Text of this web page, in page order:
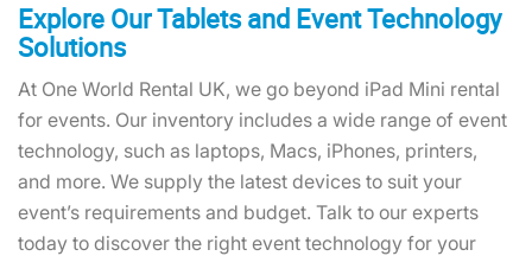
Explore Our Tablets and Event Technology
Solutions
At One World Rental UK, we go beyond iPad Mini rental
for events. Our inventory includes a wide range of event
technology, such as laptops, Macs, iPhones, printers,
and more. We supply the latest devices to suit your
event’s requirements and budget. Talk to our experts
today to discover the right event technology for your